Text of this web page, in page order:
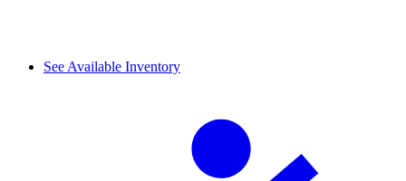
See Available Inventory